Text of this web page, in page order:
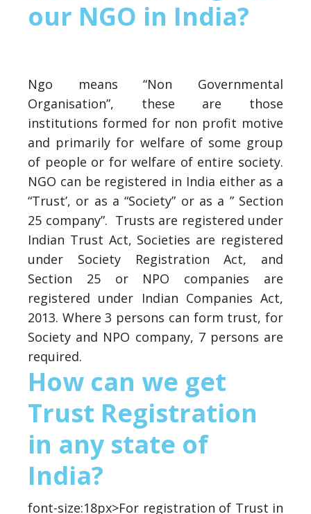
our NGO in India?
Ngo means “Non Governmental
Organisation”, these are those
institutions formed for non profit motive
and primarily for welfare of some group
of people or for welfare of entire society.
NGO can be registered in India either as a
“Trust’, or as a “Society” or as a ” Section
25 company”. Trusts are registered under
Indian Trust Act, Societies are registered
under Society Registration Act, and
Section 25 or NPO companies are
registered under Indian Companies Act,
2013. Where 3 persons can form trust, for
Society and NPO company, 7 persons are
required.
How can we get
Trust Registration
in any state of
India?
font-size:18px>For registration of Trust in